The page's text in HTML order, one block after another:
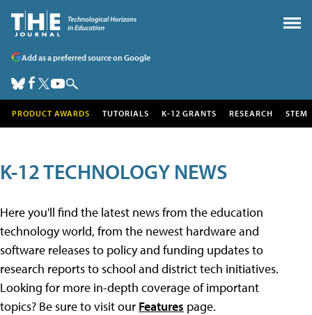
Add as a preferred source on Google
PRODUCT AWARDS TUTORIALS K-12 GRANTS RESEARCH STEM
K-12 TECHNOLOGY NEWS
Here you'll find the latest news from the education
technology world, from the newest hardware and
software releases to policy and funding updates to
research reports to school and district tech initiatives.
Looking for more in-depth coverage of important
topics? Be sure to visit our Features page.